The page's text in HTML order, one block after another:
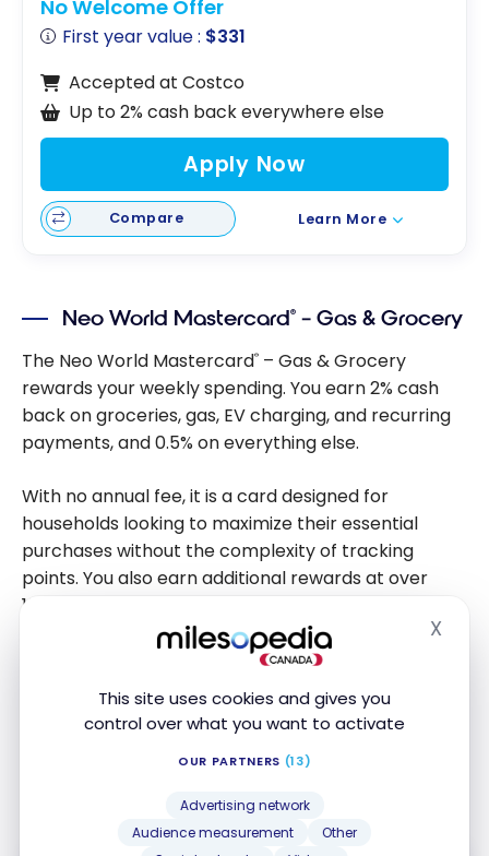
This site uses cookies and gives you
control over what you want to activate
OUR PARTNERS (13)
Advertising network
Audience measurement
Other
X
No Welcome Offer
First year value : $331
Accepted at Costco
Up to 2% cash back everywhere else
Apply Now
Compare Learn More
Neo World Mastercard® – Gas & Grocery
The Neo World Mastercard® – Gas & Grocery
rewards your weekly spending. You earn 2% cash
back on groceries, gas, EV charging, and recurring
payments, and 0.5% on everything else.
With no annual fee, it is a card designed for
households looking to maximize their essential
purchases without the complexity of tracking
points. You also earn additional rewards at over
10,000 Neo partners, and cash back is deposited
directly into your Neo wallet with no minimums or
With an instant credit limit of up to $30,000 and a
secured option to build your credit, your everyday
spending works for you from the very first